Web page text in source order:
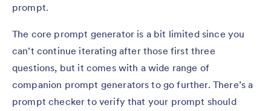
prompt.
The core prompt generator is a bit limited since you
can’t continue iterating after those first three
questions, but it comes with a wide range of
companion prompt generators to go further. There’s a
prompt checker to verify that your prompt should